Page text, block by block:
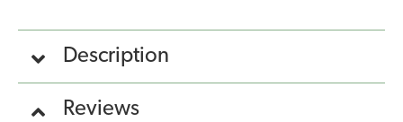
Description
Reviews